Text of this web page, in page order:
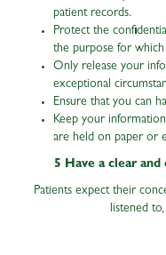
patient records.
Protect the
the purpose for which
Only release your
exceptional
Ensure that you can
Keep your
are held on paper or
5 Have a clear
Patients expect their
listened